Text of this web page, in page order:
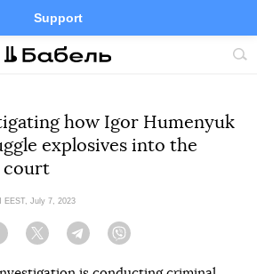
Support
Site
FacebookTelegramTwitter
how Igor Humenyuk
explosives into the
court
EEST, July 7, 2023
Facebook Twitter Telegram